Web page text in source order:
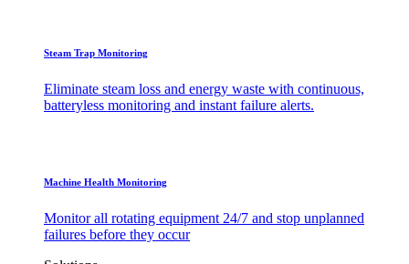
Steam Trap Monitoring
Eliminate steam loss and energy waste with continuous,
batteryless monitoring and instant failure alerts.
Machine Health Monitoring
Monitor all rotating equipment 24/7 and stop unplanned
failures before they occur